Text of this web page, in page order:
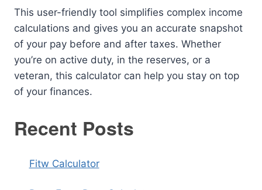
This user-friendly tool simplifies complex income
calculations and gives you an accurate snapshot
of your pay before and after taxes. Whether
you’re on active duty, in the reserves, or a
veteran, this calculator can help you stay on top
of your finances.
Recent Posts
Fitw Calculator